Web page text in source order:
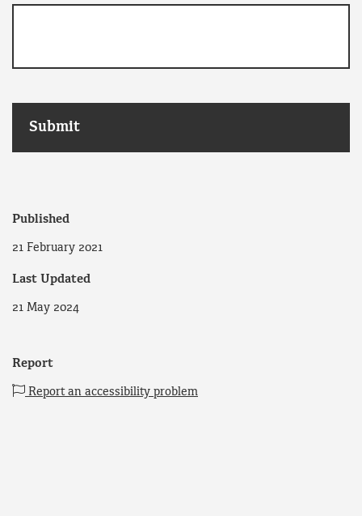
Published
21 February 2021
Last Updated
21 May 2024
Report
Report an accessibility problem